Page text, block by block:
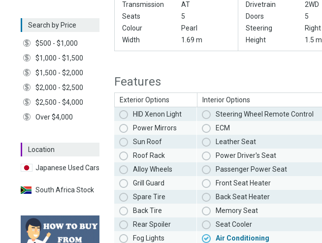
Search by Price
$500 - $1,000
$1,000 - $1,500
$1,500 - $2,000
$2,000 - $2,500
$2,500 - $4,000
Over $4,000
Location
Japanese Used Cars
South Africa Stock
Transmission
AT Drivetrain 2WD
Seats
5 Doors 5
Colour
Pearl Steering Right
Width
1.69 m Height 1.5 m
Features
Exterior Options
HID Xenon Light
Power Mirrors
Sun Roof
Roof Rack
Alloy Wheels
Grill Guard
Spare Tire
Back Tire
Rear Spoiler
Fog Lights
Interior Options
Steering Wheel Remote Control
ECM
Leather Seat
Power Driver's Seat
Passenger Power Seat
Front Seat Heater
Back Seat Heater
Memory Seat
Seat Cooler
Air Conditioning